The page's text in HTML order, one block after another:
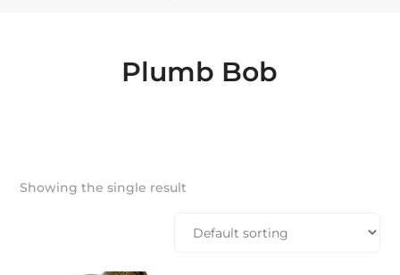
Plumb Bob
Showing the single result